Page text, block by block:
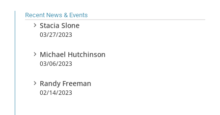
Recent News & Events
Stacia Slone
03/27/2023
Michael Hutchinson
03/06/2023
Randy Freeman
02/14/2023